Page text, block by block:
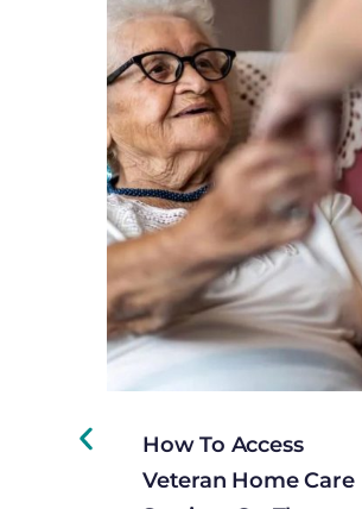
How To Access
Veteran Home Care